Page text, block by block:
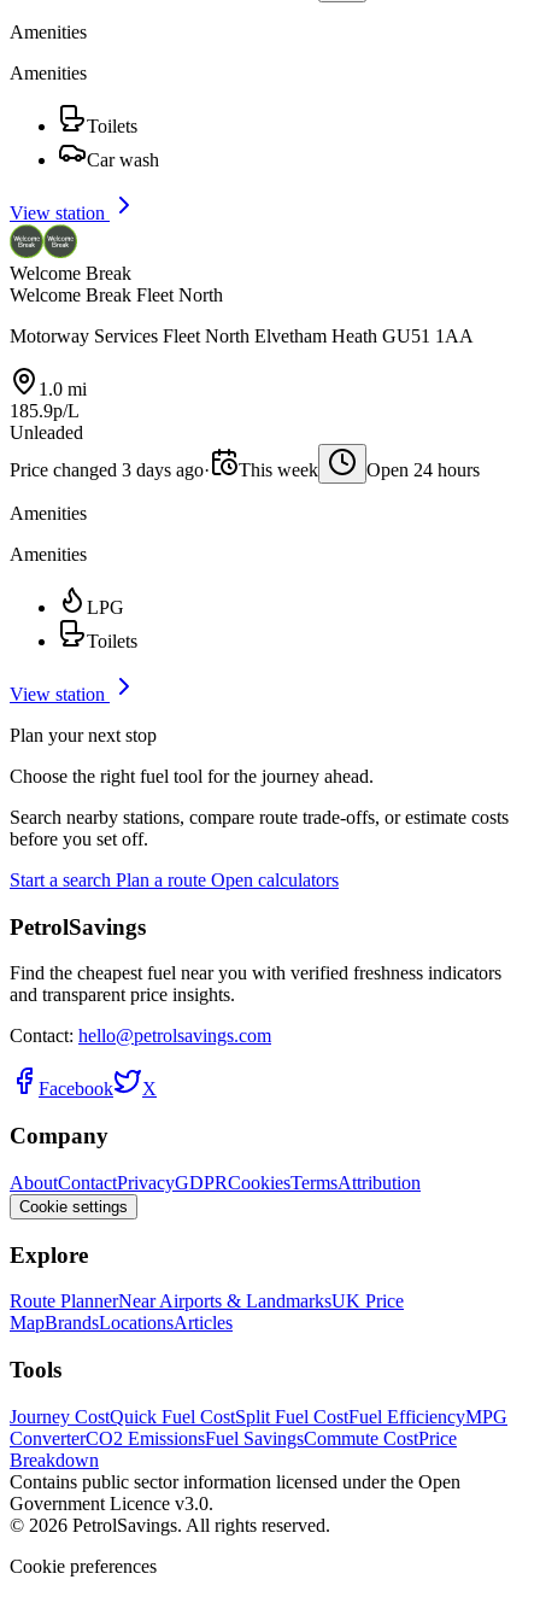
Amenities
Amenities
Toilets
Car wash
View station
Welcome Break
Welcome Break Fleet North
Motorway Services Fleet North Elvetham Heath GU51 1AA
1.0 mi
185.9p/L
Unleaded
Price changed 3 days ago· This week Open 24 hours
Amenities
Amenities
LPG
Toilets
View station
Plan your next stop
Choose the right fuel tool for the journey ahead.
Search nearby stations, compare route trade-offs, or estimate costs
before you set off.
Start a search Plan a route Open calculators
PetrolSavings
Find the cheapest fuel near you with verified freshness indicators
and transparent price insights.
Contact: hello@petrolsavings.com
Facebook X
Company
AboutContactPrivacyGDPRCookiesTermsAttribution
Cookie settings
Explore
Route PlannerNear Airports & LandmarksUK Price
MapBrandsLocationsArticles
Tools
Journey CostQuick Fuel CostSplit Fuel CostFuel EfficiencyMPG
ConverterCO2 EmissionsFuel SavingsCommute CostPrice
Breakdown
Contains public sector information licensed under the Open
Government Licence v3.0.
© 2026 PetrolSavings. All rights reserved.
Cookie preferences